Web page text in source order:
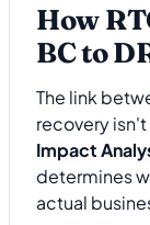
How
BC to
The link
recovery
Impact
determines
actual